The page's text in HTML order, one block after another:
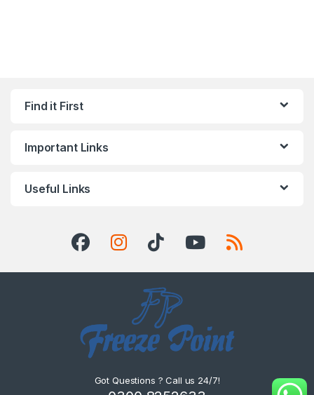
Find it First
Important Links
Useful Links
Got Questions ? Call us 24/7!